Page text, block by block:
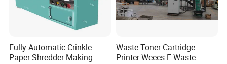
Fully Automatic Crinkle
Paper Shredder Making
Waste Toner Cartridge
Printer Weees E-Waste